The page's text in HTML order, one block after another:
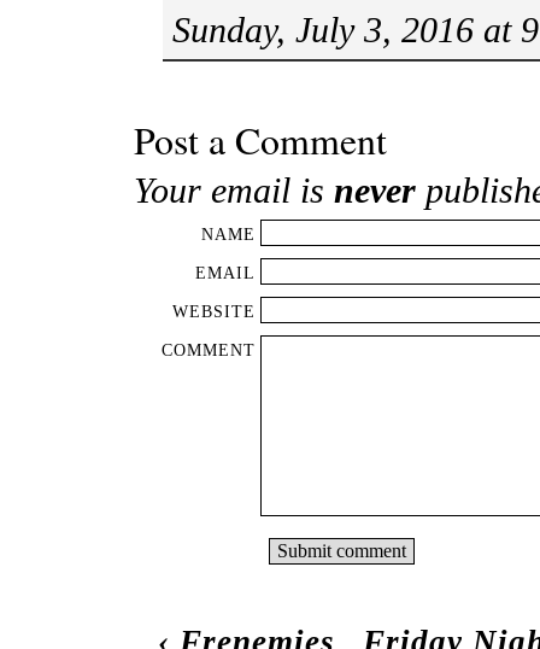
Sunday, July 3, 2016 at
Post a Comment
Your email is never
NAME
EMAIL
WEBSITE
COMMENT